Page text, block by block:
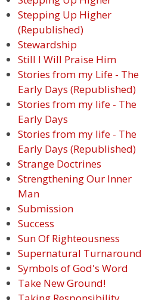
Stepping Up Higher
(Republished)
Stewardship
Still I Will Praise Him
Stories from my Life - The
Early Days (Republished)
Stories from my life - The
Early Days
Stories from my life - The
Early Days (Republished)
Strange Doctrines
Strengthening Our Inner
Man
Submission
Success
Sun Of Righteousness
Supernatural Turnaround
Symbols of God's Word
Take New Ground!